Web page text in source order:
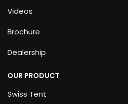
Videos
Brochure
Dealership
OUR PRODUCT
Swiss Tent